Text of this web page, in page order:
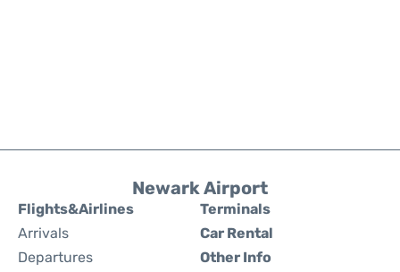
Newark Airport
Flights&Airlines
Arrivals
Departures
Terminals
Car Rental
Other Info